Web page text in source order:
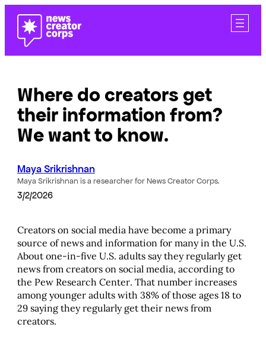
content
Where do creators get
their information from?
We want to know.
Maya Srikrishnan
Maya Srikrishnan is a researcher for News Creator Corps.
3/2/2026
Creators on social media have become a primary
source of news and information for many in the U.S.
About one-in-five U.S. adults say they regularly get
news from creators on social media, according to
the Pew Research Center. That number increases
among younger adults with 38% of those ages 18 to
29 saying they regularly get their news from
creators.